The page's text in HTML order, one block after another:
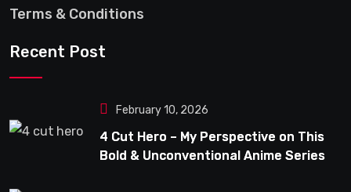
Terms & Conditions
Recent Post
February 10, 2026
4 Cut Hero – My Perspective on This
Bold & Unconventional Anime Series